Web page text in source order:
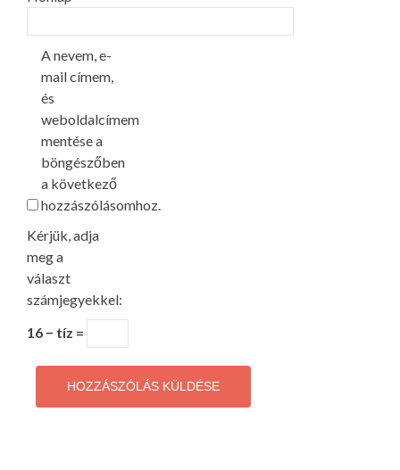
A nevem, e-
mail címem,
és
weboldalcímem
mentése a
böngészőben
a következő
hozzászólásomhoz.
Kérjük, adja
meg a
választ
számjegyekkel:
16 − tíz =